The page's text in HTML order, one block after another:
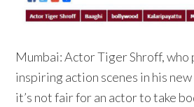
Mumbai: Actor Tiger Shroff, who
inspiring action scenes in his new
it’s not fair for an actor to take